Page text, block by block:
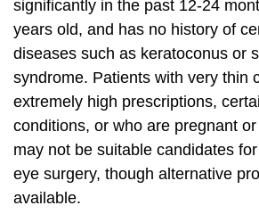
significantly in the past 12-24
years old, and has no history of
diseases such as keratoconus or
syndrome. Patients with very thin
extremely high prescriptions,
conditions, or who are pregnant
may not be suitable candidates
eye surgery, though alternative
available.